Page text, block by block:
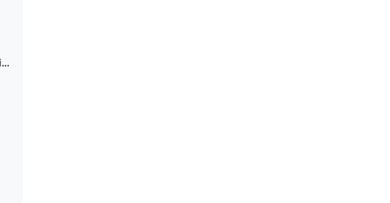
Module 4: Effective Communications Strategies for Impacts-Based Warnings (~30 min)